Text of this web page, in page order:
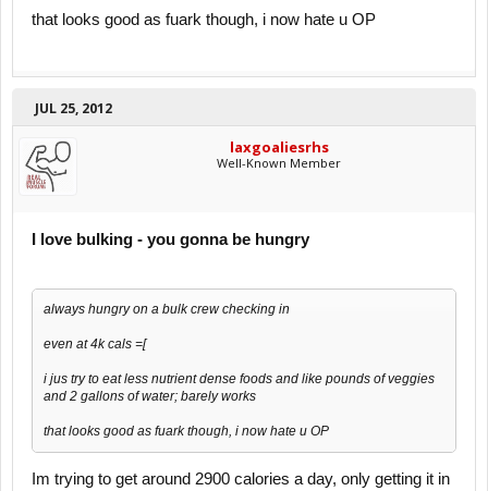
that looks good as fuark though, i now hate u OP
JUL 25, 2012
laxgoaliesrhs
Well-Known Member
I love bulking - you gonna be hungry
always hungry on a bulk crew checking in
even at 4k cals =[
i jus try to eat less nutrient dense foods and like pounds of veggies
and 2 gallons of water; barely works
that looks good as fuark though, i now hate u OP
Im trying to get around 2900 calories a day, only getting it in